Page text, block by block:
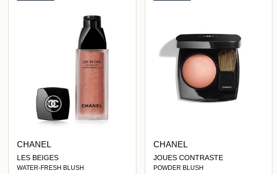
CHANEL
LES BEIGES
WATER-FRESH BLUSH
CHANEL
JOUES CONTRASTE
POWDER BLUSH